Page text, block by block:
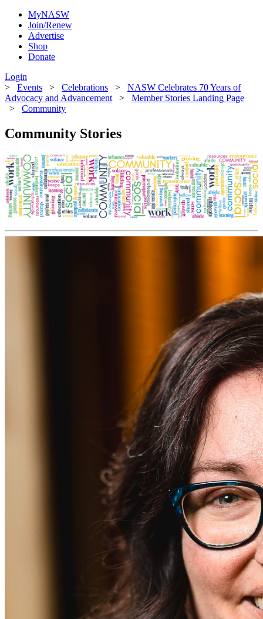
MyNASW
Join/Renew
Advertise
Shop
Donate
Login
> Events > Celebrations > NASW Celebrates 70 Years of
Advocacy and Advancement > Member Stories Landing Page
> Community
Community Stories